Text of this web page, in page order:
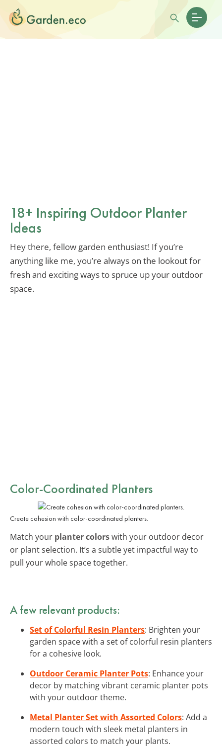
18+ Inspiring Outdoor Planter
Ideas
Hey there, fellow garden enthusiast! If you’re
anything like me, you’re always on the lookout for
fresh and exciting ways to spruce up your outdoor
space.
Color-Coordinated Planters
Create cohesion with color-coordinated planters.
Match your planter colorswith your outdoor decor
or plant selection. It’s a subtle yet impactful way to
pull your whole space together.
A few relevant products:
Set of Colorful Resin Planters: Brighten your
garden space with a set of colorful resin planters
for a cohesive look.
Outdoor Ceramic Planter Pots: Enhance your
decor by matching vibrant ceramic planter pots
with your outdoor theme.
Metal Planter Set with Assorted Colors: Add a
modern touch with sleek metal planters in
assorted colors to match your plants.